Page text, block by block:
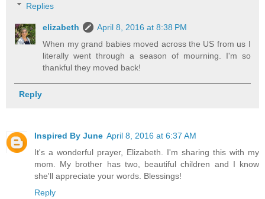
Replies
elizabeth
April 8, 2016 at 8:38 PM
When my grand babies moved across the US from us I
literally went through a season of mourning. I'm so
thankful they moved back!
Reply
Inspired By June April 8, 2016 at 6:37 AM
It's a wonderful prayer, Elizabeth. I'm sharing this with my
mom. My brother has two, beautiful children and I know
she'll appreciate your words. Blessings!
Reply